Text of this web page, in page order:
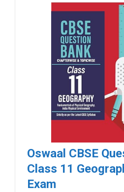
Oswaal CBSE
Class 11
Exam